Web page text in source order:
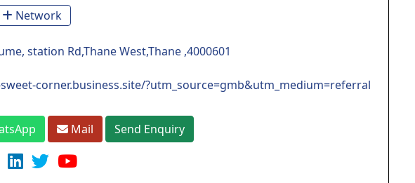
Network
station Rd,Thane West,Thane ,4000601
corner.business.site/?utm_source=gmb&utm_medium=referral
Mail Send Enquiry